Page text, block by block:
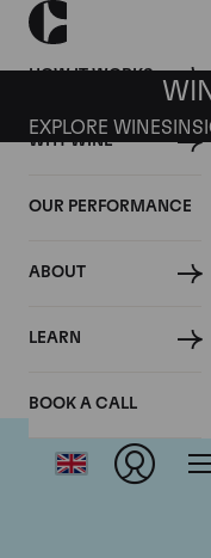
HOW IT WORKS
WHY WINE
OUR PERFORMANCE
ABOUT
LEARN
BOOK A CALL
EXPLORE WINES